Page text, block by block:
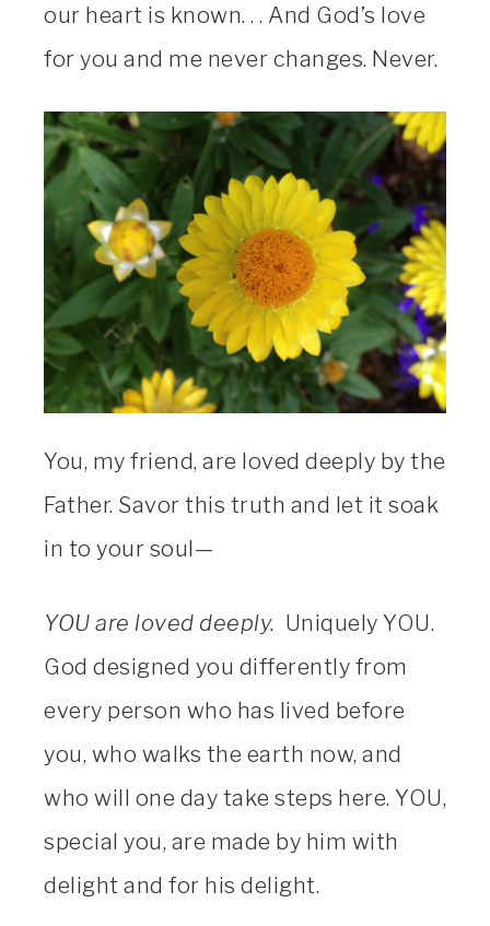
our heart is known. . . And God’s love
for you and me never changes. Never.
You, my friend, are loved deeply by the
Father. Savor this truth and let it soak
in to your soul—
YOU are loved deeply. Uniquely YOU.
God designed you differently from
every person who has lived before
you, who walks the earth now, and
who will one day take steps here. YOU,
special you, are made by him with
delight and for his delight.